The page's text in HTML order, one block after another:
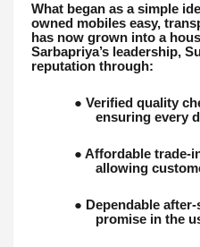
What began as a simple
owned mobiles easy,
has now grown into a
Sarbapriya’s leadership,
reputation through:
● Verified quality
ensuring every
● Affordable trade-
allowing
● Dependable
promise in the